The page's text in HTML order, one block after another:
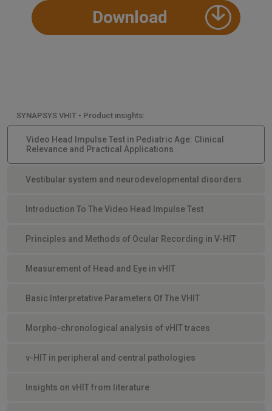
Download
SYNAPSYS VHIT • Product insights:
Video Head Impulse Test in Pediatric Age: Clinical
Relevance and Practical Applications
Vestibular system and neurodevelopmental disorders
Introduction To The Video Head Impulse Test
Principles and Methods of Ocular Recording in V-HIT
Measurement of Head and Eye in vHIT
Basic Interpretative Parameters Of The VHIT
Morpho-chronological analysis of vHIT traces
v-HIT in peripheral and central pathologies
Insights on vHIT from literature